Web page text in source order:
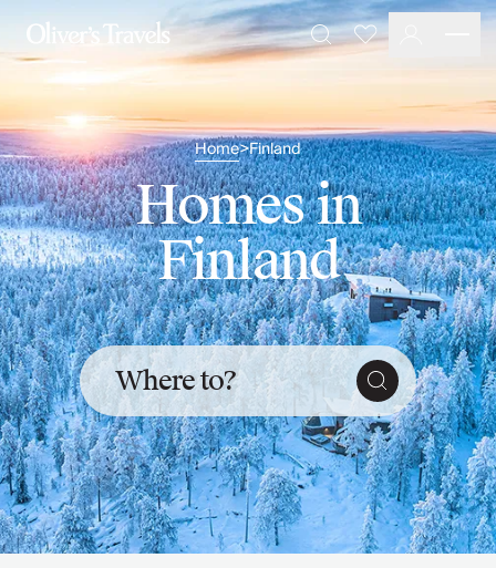
Destinations
France
Britain & Ireland
Italy
Spain
Greece
Portugal
Croatia
Caribbean
USA
Morocco
Montenegro
Turkey
Malta & Gozo
Ski
City Homes & Apartments
Finnish Lapland
Slovenia
Thailand
Cyprus
SearchFavourites
Home>Finland
Homes in
Finland
Where to?